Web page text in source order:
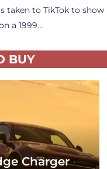
taken to TikTok to
a 1999…
BUY
Charger